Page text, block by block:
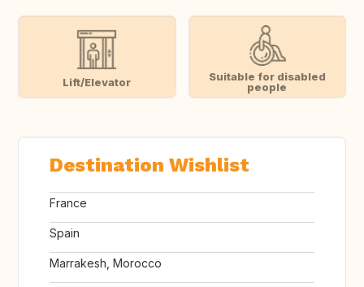
Lift/Elevator
Suitable for disabled
people
Destination Wishlist
France
Spain
Marrakesh, Morocco